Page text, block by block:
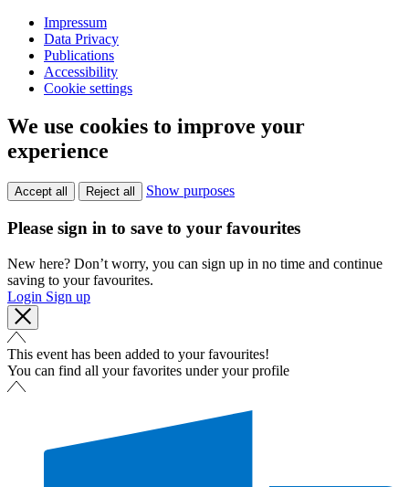
Impressum
Data Privacy
Publications
Accessibility
Cookie settings
We use cookies to improve your
experience
Accept all Reject all Show purposes
Please sign in to save to your favourites
New here? Don’t worry, you can sign up in no time and continue
saving to your favourites.
Login Sign up
This event has been added to your favourites!
You can find all your favorites under your profile